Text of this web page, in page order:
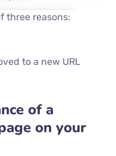
three reasons:
to a new URL
of a
on your